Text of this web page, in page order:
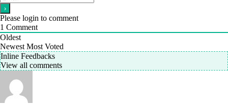
Please login to comment
1 Comment
Oldest
Newest Most Voted
Inline Feedbacks
View all comments